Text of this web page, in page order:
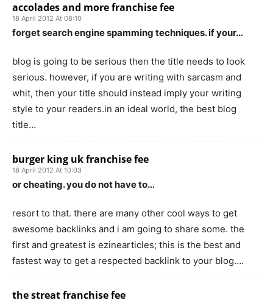
accolades and more franchise fee
18 April 2012 At 08:10
forget search engine spamming techniques. if your…
blog is going to be serious then the title needs to look
serious. however, if you are writing with sarcasm and
whit, then your title should instead imply your writing
style to your readers.in an ideal world, the best blog
title…
burger king uk franchise fee
18 April 2012 At 10:03
or cheating. you do not have to…
resort to that. there are many other cool ways to get
awesome backlinks and i am going to share some. the
first and greatest is ezinearticles; this is the best and
fastest way to get a respected backlink to your blog….
the streat franchise fee